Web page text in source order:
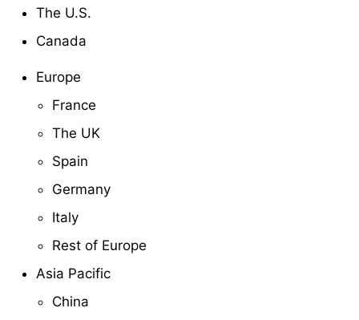
The U.S.
Canada
Europe
France
The UK
Spain
Germany
Italy
Rest of Europe
Asia Pacific
China